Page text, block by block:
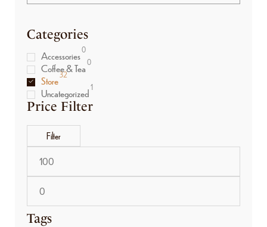
Categories
Accessories0
Coffee & Tea0
Store32
Uncategorized1
Price Filter
Filter
Tags